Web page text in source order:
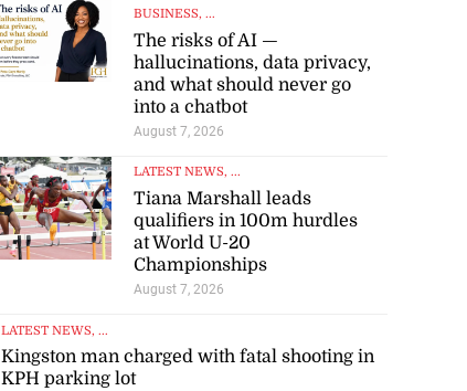
BUSINESS, ...
The risks of AI —
hallucinations, data privacy,
and what should never go
into a chatbot
August 7, 2026
LATEST NEWS, ...
Tiana Marshall leads
qualifiers in 100m hurdles
at World U-20
Championships
August 7, 2026
LATEST NEWS, ...
Kingston man charged with fatal shooting in
KPH parking lot